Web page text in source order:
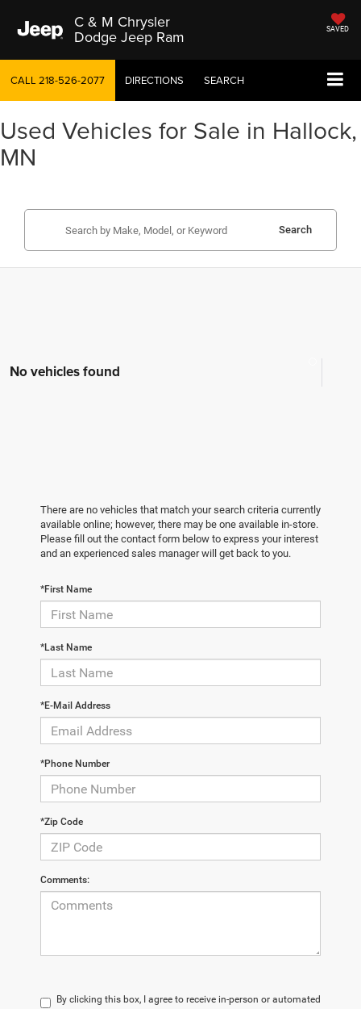
C & M Chrysler
Dodge Jeep Ram SAVED
CALL218-526-2077 DIRECTIONS SEARCH
Used Vehicles for Sale in Hallock,
MN
Search
No vehicles found
There are no vehicles that match your search criteria currently
available online; however, there may be one available in-store.
Please fill out the contact form below to express your interest
and an experienced sales manager will get back to you.
*First Name
*Last Name
*E-Mail Address
*Phone Number
*Zip Code
Comments:
By clicking this box, I agree to receive in-person or automated